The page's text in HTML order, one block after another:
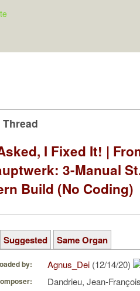
I Fixed It! |
3-Manual
Build (No Coding)
Suggested Same Organ
by: Agnus_Dei (12/14/20)
Dandrieu, Jean-François